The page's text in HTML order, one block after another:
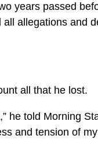
years passed
allegations and
all that he lost.
he told Morning
and tension of